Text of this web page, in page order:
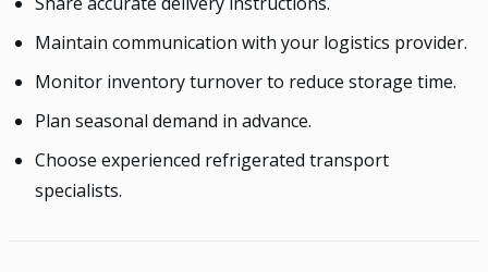
Maintain communication with your logistics provider.
Monitor inventory turnover to reduce storage time.
Plan seasonal demand in advance.
Choose experienced refrigerated transport
specialists.